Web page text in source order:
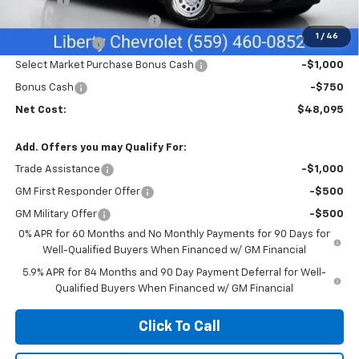
1 / 46
Liberty Chevrolet Discount
-$2,335
Customer Cash -$2,000
Select Market Purchase Bonus Cash -$1,000
Bonus Cash -$750
Net Cost: $48,095
Add. Offers you may Qualify For:
Trade Assistance -$1,000
GM First Responder Offer -$500
GM Military Offer
-$500
0% APR for 60 Months and No Monthly Payments for 90 Days for
Well-Qualified Buyers When Financed w/ GM Financial
5.9% APR for 84 Months and 90 Day Payment Deferral for Well-
Qualified Buyers When Financed w/ GM Financial
Click To Call